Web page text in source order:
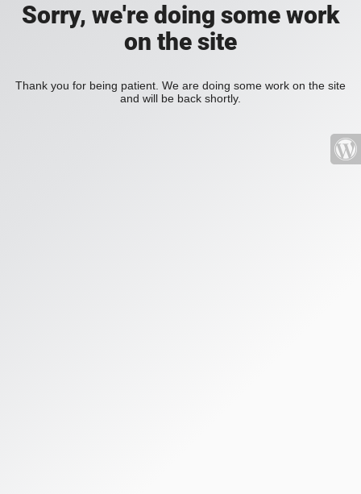
Sorry, we're doing some work
on the site
Thank you for being patient. We are doing some work on the site
and will be back shortly.